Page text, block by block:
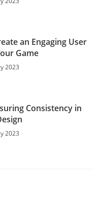
an Engaging User
Game
2023
Consistency in
2023